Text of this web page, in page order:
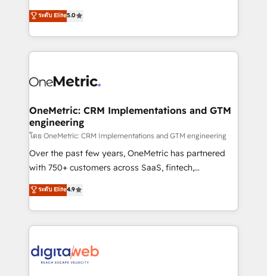
transformation. D'abord les fondations : des
données unifiées, des processus alignés. Ensuite
vraie performance vient de l'intérieur. Act Inside.
Stand Out.
Eloqua, Microsoft Dynamics, pipedrive and others.
We leverage our proven processes and AI to get it
done right the first time. We help companies build
high performing revenue operations across complex
SaaS or manufacturing teams. Trusted by leading
Sony, Rapyd, Fiverr, XM Cyber, Wix - Base44, EMA
Design Automation and FIT. 📊 RevOps & data
architecture 🔗 CRM migrations & End to end
integrations 🤖 AI workflows & enrichment 📘 Team
enablement & company-wide adoption We create
confidence and that leadership can rely on for
scalable revenue insights.
ระดับ Elite5.0
OneMetric: CRM Implementations and GTM
engineering
โดย OneMetric: CRM Implementations and GTM engineering
Over the past few years, OneMetric has partnered
with 750+ customers across SaaS, fintech,
healthcare, real estate, and other industries. With
150+ HubSpot-certified experts, we deliver scalable
solutions to complex GTM and RevOps challenges.
Our Expertise 🔹 Onboarding & Implementation:
tailored to your GTM motion. 🔹 Migrations:
ระดับ Elite4.9